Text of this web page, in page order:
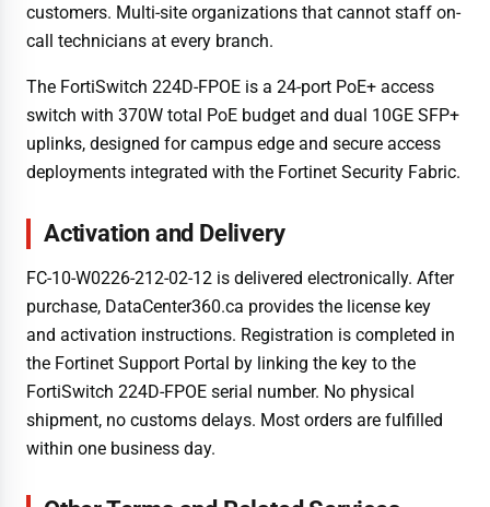
customers. Multi-site organizations that cannot staff on-
call technicians at every branch.
The FortiSwitch 224D-FPOE is a 24-port PoE+ access
switch with 370W total PoE budget and dual 10GE SFP+
uplinks, designed for campus edge and secure access
deployments integrated with the Fortinet Security Fabric.
Activation and Delivery
FC-10-W0226-212-02-12 is delivered electronically. After
purchase, DataCenter360.ca provides the license key
and activation instructions. Registration is completed in
the Fortinet Support Portal by linking the key to the
FortiSwitch 224D-FPOE serial number. No physical
shipment, no customs delays. Most orders are fulfilled
within one business day.